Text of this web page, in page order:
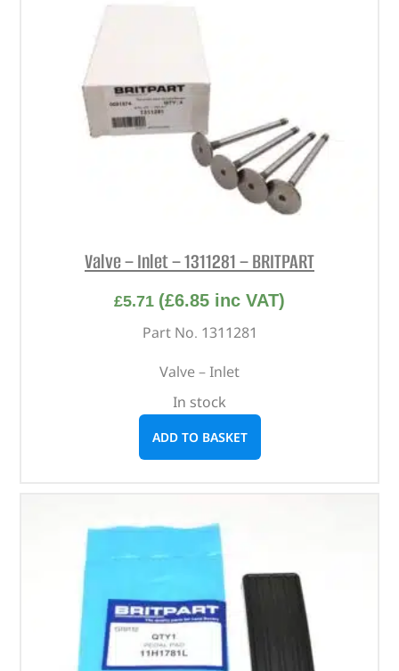
Valve – Inlet – 1311281 – BRITPART
£5.71 (£6.85 inc VAT)
Part No. 1311281
Valve – Inlet
In stock
ADD TO BASKET